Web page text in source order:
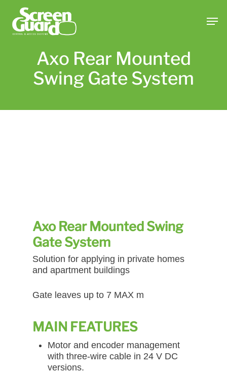
main
Axo Rear Mounted
Swing Gate System
Axo Rear Mounted Swing
Gate System
Solution for applying in private homes
and apartment buildings
Gate leaves up to 7 MAX m
MAIN FEATURES
Motor and encoder management
with three-wire cable in 24 V DC
versions.